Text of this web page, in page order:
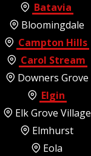
Batavia
Bloomingdale
Campton Hills
Carol Stream
Downers Grove
Elgin
Elk Grove Village
Elmhurst
Eola